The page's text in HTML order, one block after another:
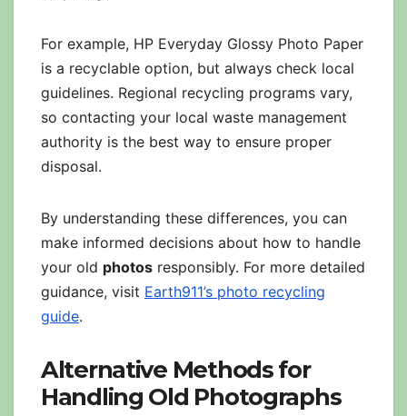
For example, HP Everyday Glossy Photo Paper
is a recyclable option, but always check local
guidelines. Regional recycling programs vary,
so contacting your local waste management
authority is the best way to ensure proper
disposal.
By understanding these differences, you can
make informed decisions about how to handle
your old photos responsibly. For more detailed
guidance, visit Earth911’s photo recycling
guide.
Alternative Methods for
Handling Old Photographs